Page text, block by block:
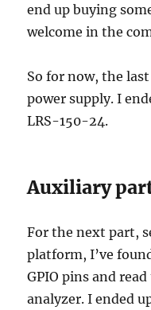
end up buying
welcome in the
So for now, the
power supply. I
LRS-150-24.
Auxiliary
For the next part,
platform, I’ve
GPIO pins and
analyzer. I ended